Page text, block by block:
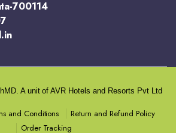
700114
A unit of AVR Hotels and Resorts Pvt Ltd
and Conditions
Return and Refund Policy
Order Tracking